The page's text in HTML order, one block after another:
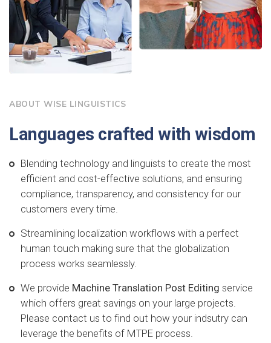
ABOUT WISE LINGUISTICS
Languages crafted with wisdom
Blending technology and linguists to create the most
efficient and cost-effective solutions, and ensuring
compliance, transparency, and consistency for our
customers every time.
Streamlining localization workflows with a perfect
human touch making sure that the globalization
process works seamlessly.
We provide Machine Translation Post Editing service
which offers great savings on your large projects.
Please contact us to find out how your indsutry can
leverage the benefits of MTPE process.